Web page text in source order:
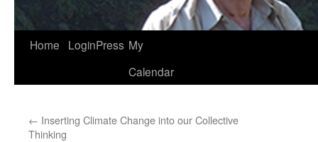
Home LoginPress My
Calendar
← Inserting Climate Change into our Collective
Thinking